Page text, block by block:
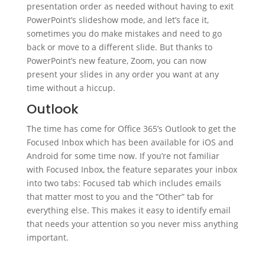
presentation order as needed without having to exit
PowerPoint’s slideshow mode, and let’s face it,
sometimes you do make mistakes and need to go
back or move to a different slide. But thanks to
PowerPoint’s new feature, Zoom, you can now
present your slides in any order you want at any
time without a hiccup.
Outlook
The time has come for Office 365’s Outlook to get the
Focused Inbox which has been available for iOS and
Android for some time now. If you’re not familiar
with Focused Inbox, the feature separates your inbox
into two tabs: Focused tab which includes emails
that matter most to you and the “Other” tab for
everything else. This makes it easy to identify email
that needs your attention so you never miss anything
important.